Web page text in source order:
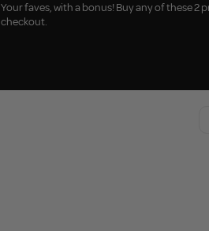
Your faves, with a bonus! Buy any of these 2
checkout.